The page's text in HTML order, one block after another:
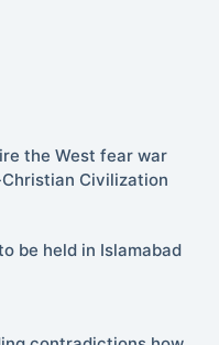
the West fear war
Civilization
be held in Islamabad